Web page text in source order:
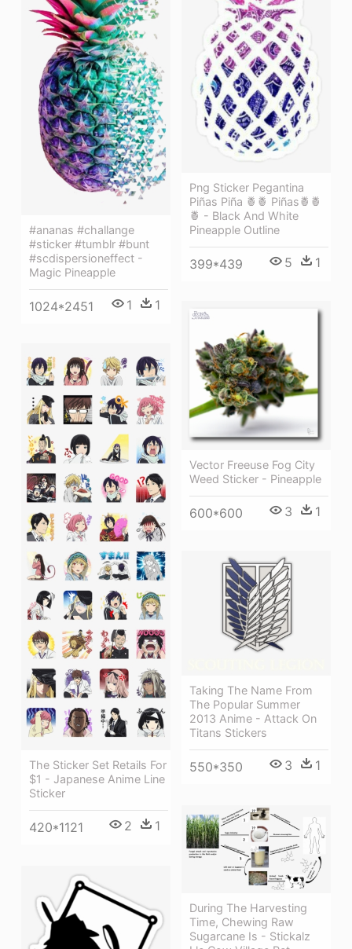
#ananas #challange
#sticker #tumblr #bunt
#scdispersioneffect -
Magic Pineapple
1024*2451 1 1
Png Sticker Pegantina
Piñas Piña 🍍🍍 Piñas🍍🍍
🍍 - Black And White
Pineapple Outline
399*439 5 1
Vector Freeuse Fog City
Weed Sticker - Pineapple
600*600 3 1
The Sticker Set Retails For
$1 - Japanese Anime Line
Sticker
420*1121 2 1
Taking The Name From
The Popular Summer
2013 Anime - Attack On
Titans Stickers
550*350 3 1
During The Harvesting
Time, Chewing Raw
Sugarcane Is - Stickalz